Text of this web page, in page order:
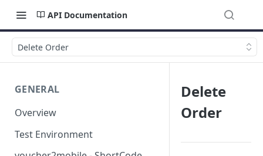
API Documentation
Delete Order
GENERAL
Overview
Test Environment
Delete
Order